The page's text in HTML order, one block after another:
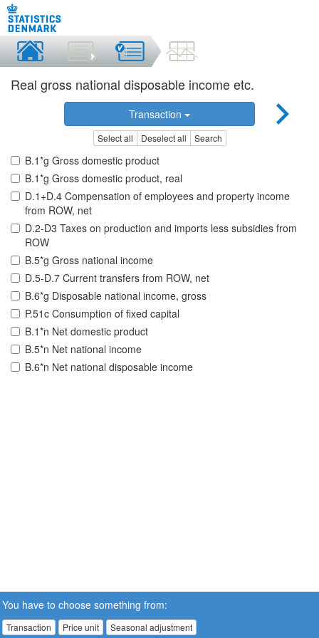
Real gross national disposable income etc.
Transaction
Select all Deselect all Search
B.1*g Gross domestic product
B.1*g Gross domestic product, real
D.1+D.4 Compensation of employees and property income
from ROW, net
D.2-D3 Taxes on production and imports less subsidies from
ROW
B.5*g Gross national income
D.5-D.7 Current transfers from ROW, net
B.6*g Disposable national income, gross
P.51c Consumption of fixed capital
B.1*n Net domestic product
B.5*n Net national income
B.6*n Net national disposable income
You have to choose something from:
Transaction Price unit Seasonal adjustment